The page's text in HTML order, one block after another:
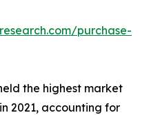
purchase-
the highest market
2021, accounting for